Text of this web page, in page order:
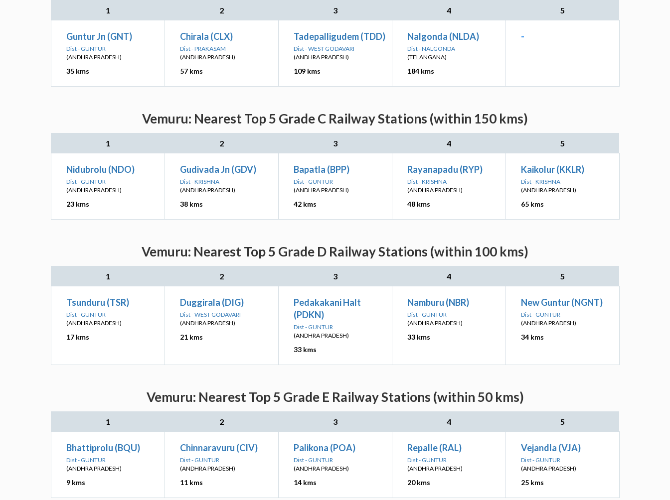
1 2 3 4 5
Guntur Jn (GNT)
Dist - GUNTUR
(ANDHRA PRADESH)
35 kms
Chirala (CLX)
Dist - PRAKASAM
(ANDHRA PRADESH)
57 kms
Tadepalligudem (TDD)
Dist - WEST GODAVARI
(ANDHRA PRADESH)
109 kms
Nalgonda (NLDA)
Dist - NALGONDA
(TELANGANA)
184 kms
-
Vemuru: Nearest Top 5 Grade C Railway Stations (within 150 kms)
1 2 3 4 5
Nidubrolu (NDO)
Dist - GUNTUR
(ANDHRA PRADESH)
23 kms
Gudivada Jn (GDV)
Dist - KRISHNA
(ANDHRA PRADESH)
38 kms
Bapatla (BPP)
Dist - GUNTUR
(ANDHRA PRADESH)
42 kms
Rayanapadu (RYP)
Dist - KRISHNA
(ANDHRA PRADESH)
48 kms
Kaikolur (KKLR)
Dist - KRISHNA
(ANDHRA PRADESH)
65 kms
Vemuru: Nearest Top 5 Grade D Railway Stations (within 100 kms)
1 2 3 4 5
Tsunduru (TSR)
Dist - GUNTUR
(ANDHRA PRADESH)
17 kms
Duggirala (DIG)
Dist - WEST GODAVARI
(ANDHRA PRADESH)
21 kms
Pedakakani Halt
(PDKN)
Dist - GUNTUR
(ANDHRA PRADESH)
33 kms
Namburu (NBR)
Dist - GUNTUR
(ANDHRA PRADESH)
33 kms
New Guntur (NGNT)
Dist - GUNTUR
(ANDHRA PRADESH)
34 kms
Vemuru: Nearest Top 5 Grade E Railway Stations (within 50 kms)
1 2 3 4 5
Bhattiprolu (BQU)
Dist - GUNTUR
(ANDHRA PRADESH)
9 kms
Chinnaravuru (CIV)
Dist - GUNTUR
(ANDHRA PRADESH)
11 kms
Palikona (POA)
Dist - GUNTUR
(ANDHRA PRADESH)
14 kms
Repalle (RAL)
Dist - GUNTUR
(ANDHRA PRADESH)
20 kms
Vejandla (VJA)
Dist - GUNTUR
(ANDHRA PRADESH)
25 kms